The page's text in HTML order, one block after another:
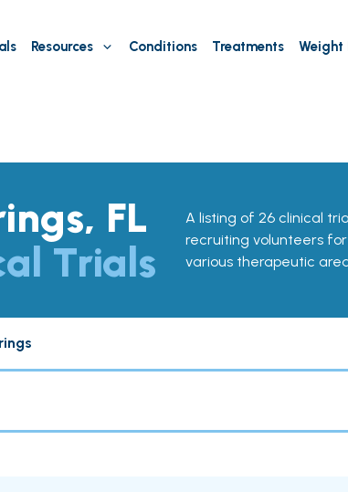
Resources Conditions Treatments Weight
FL
Trials
A listing of 26 clinical
recruiting volunteers
various therapeutic